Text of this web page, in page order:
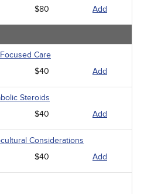
$80 Add
Care
$40 Add
Steroids
$40 Add
Considerations
$40 Add